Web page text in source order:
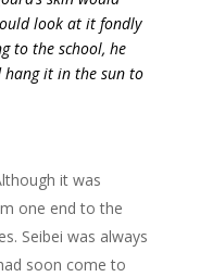
look at it fondly
to the school, he
it in the sun to
it was
one end to the
Seibei was always
soon come to